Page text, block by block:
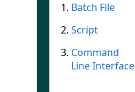
Batch File
Script
Command
Line Interface